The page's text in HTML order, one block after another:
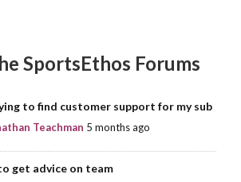
SportsEthos Forums
to find customer support for my sub
Teachman 5 months ago
get advice on team